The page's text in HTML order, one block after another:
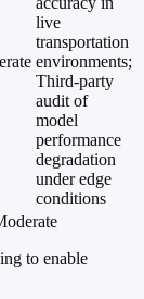
live
transportation
environments;
Third-party
audit of
model
performance
degradation
under edge
conditions
to enable